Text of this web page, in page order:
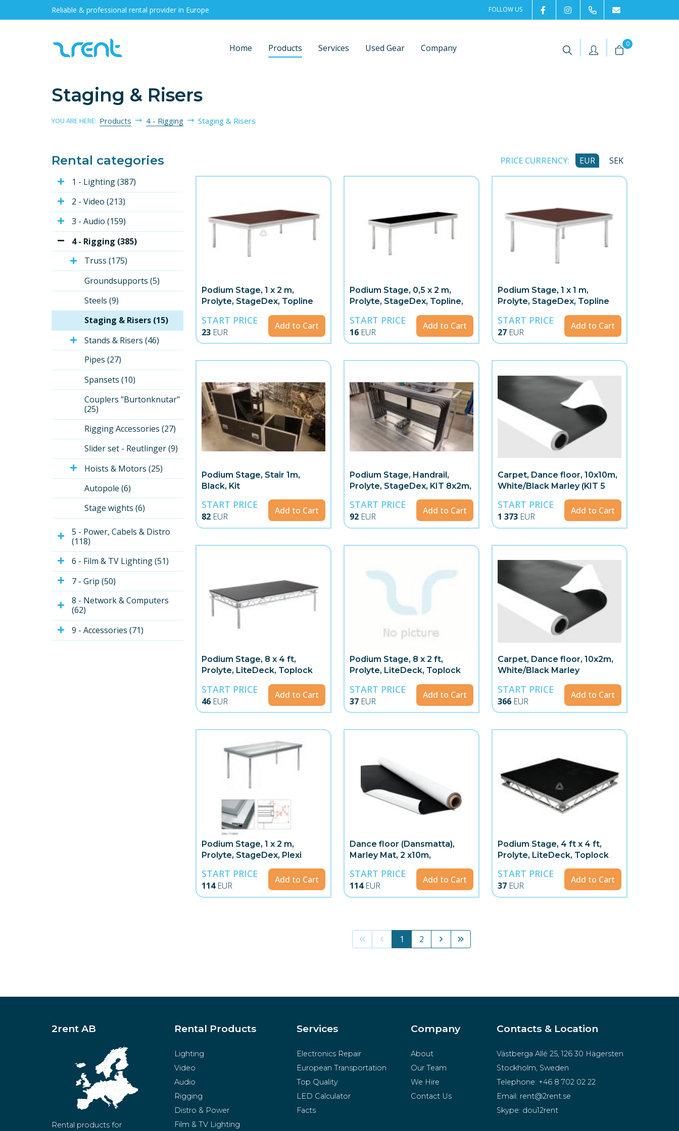
Reliable & professional rental provider in Europe FOLLOW US 2rentSweden
2rent +46 8 702 02 22
Home Products Services Used Gear Company | | 0
Staging & Risers
YOU ARE HERE: Products 4 - Rigging Staging & Risers
Rental categories
1 - Lighting (387)
2 - Video (213)
3 - Audio (159)
4 - Rigging (385)
Truss (175)
Groundsupports (5)
Steels (9)
Staging & Risers (15)
Stands & Risers (46)
Pipes (27)
Spansets (10)
Couplers "Burtonknutar"
(25)
Rigging Accessories (27)
Slider set - Reutlinger (9)
Hoists & Motors (25)
Autopole (6)
Stage wights (6)
5 - Power, Cabels & Distro
(118)
6 - Film & TV Lighting (51)
7 - Grip (50)
8 - Network & Computers
(62)
9 - Accessories (71)
PRICE CURRENCY: EUR SEK
Podium Stage, 1 x 2 m,
Prolyte, StageDex, Topline
START PRICE
23 EUR
Add to Cart
Podium Stage, 0,5 x 2 m,
Prolyte, StageDex, Topline,
START PRICE
16 EUR
Add to Cart
Podium Stage, 1 x 1 m,
Prolyte, StageDex, Topline
START PRICE
27 EUR
Add to Cart
Podium Stage, Stair 1m,
Black, Kit
START PRICE
82 EUR
Add to Cart
Podium Stage, Handrail,
Prolyte, StageDex, KIT 8x2m,
START PRICE
92 EUR
Add to Cart
Carpet, Dance floor, 10x10m,
White/Black Marley (KIT 5
START PRICE
1 373 EUR
Add to Cart
Podium Stage, 8 x 4 ft,
Prolyte, LiteDeck, Toplock
START PRICE
46 EUR
Add to Cart
Podium Stage, 8 x 2 ft,
Prolyte, LiteDeck, Toplock
START PRICE
37 EUR
Add to Cart
Carpet, Dance floor, 10x2m,
White/Black Marley
START PRICE
366 EUR
Add to Cart
Podium Stage, 1 x 2 m,
Prolyte, StageDex, Plexi
START PRICE
114 EUR
Add to Cart
Dance floor (Dansmatta),
Marley Mat, 2 x10m,
START PRICE
114 EUR
Add to Cart
Podium Stage, 4 ft x 4 ft,
Prolyte, LiteDeck, Toplock
START PRICE
37 EUR
Add to Cart
1 2
2rent AB
Rental products for
Rental Products
Lighting
Video
Audio
Rigging
Distro & Power
Film & TV Lighting
Services
Electronics Repair
European Transportation
Top Quality
LED Calculator
Facts
Company
About
Our Team
We Hire
Contact Us
Contacts & Location
Västberga Allé 25, 126 30 Hägersten
Stockholm, Sweden
Telephone: +46 8 702 02 22
Email: rent@2rent.se
Skype: dou12rent